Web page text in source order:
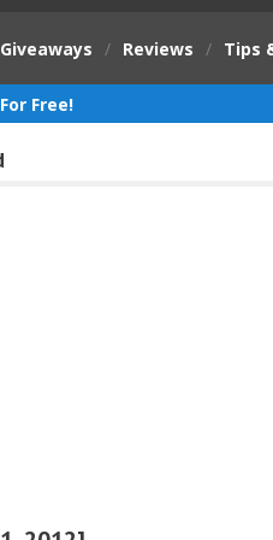
Giveaways / Reviews / Tips
Free!